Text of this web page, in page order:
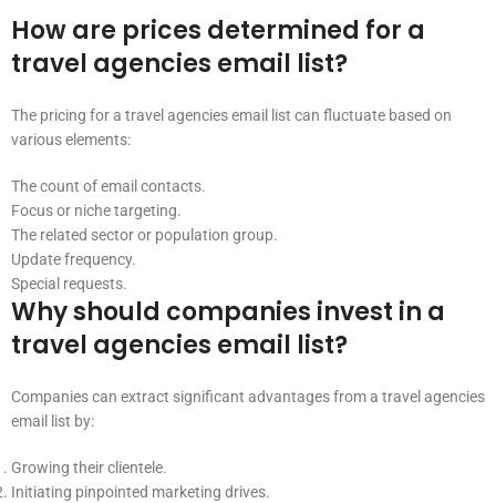
How are prices determined for a
travel agencies email list?
The pricing for a travel agencies email list can fluctuate based on
various elements:
The count of email contacts.
Focus or niche targeting.
The related sector or population group.
Update frequency.
Special requests.
Why should companies invest in a
travel agencies email list?
Companies can extract significant advantages from a travel agencies
email list by:
Growing their clientele.
Initiating pinpointed marketing drives.